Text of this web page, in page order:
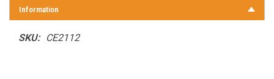
Information
SKU: CE2112